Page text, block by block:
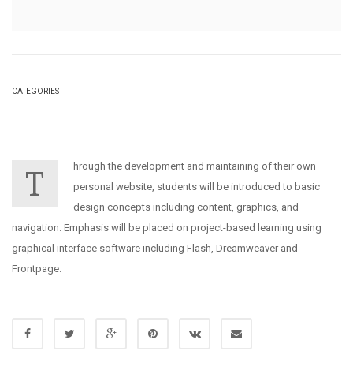
CATEGORIES
T
hrough the development and maintaining of their own
personal website, students will be introduced to basic
design concepts including content, graphics, and
navigation. Emphasis will be placed on project-based learning using
graphical interface software including Flash, Dreamweaver and
Frontpage.